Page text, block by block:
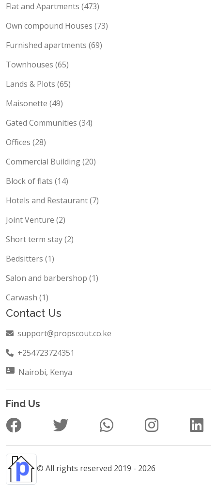
Flat and Apartments (473)
Own compound Houses (73)
Furnished apartments (69)
Townhouses (65)
Lands & Plots (65)
Maisonette (49)
Gated Communities (34)
Offices (28)
Commercial Building (20)
Block of flats (14)
Hotels and Restaurant (7)
Joint Venture (2)
Short term stay (2)
Bedsitters (1)
Salon and barbershop (1)
Carwash (1)
Contact Us
support@propscout.co.ke
+254723724351
Nairobi, Kenya
Find Us
© All rights reserved 2019 - 2026